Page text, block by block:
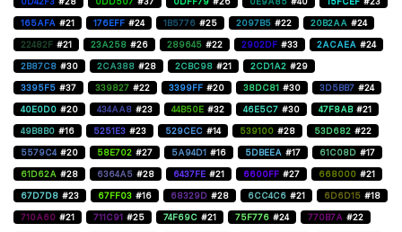
165AFA #21 176EFF #24 1B5776 #25 2097B5 #22 20B2AA #24
22482F #21 23A258 #26 289645 #22 2902DF #33 2ACAEA #24
2B87C8 #30 2CA388 #28 2CBC98 #21 2CD1A2 #29
3395F5 #37 339827 #22 3399FF #20 38DC81 #30 3D5BB7 #24
40E0D0 #20 434AA8 #23 44B50E #32 46E5C7 #30 47F8AB #21
49B8B0 #16 5251E3 #23 529CEC #14 539100 #28 53D682 #22
5579C4 #20 58E702 #27 5A94D1 #16 5DBEEA #17 61C08D #17
61D62A #28 6364A5 #28 6437FE #21 6600FF #27 668000 #21
67D7D8 #23 67FF03 #16 68329D #28 6CC4C6 #21 6D6D15 #18
710A60 #21 711C91 #25 74F69C #21 75F776 #24 770B7A #22